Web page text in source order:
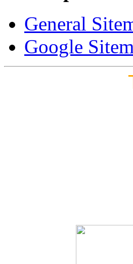
General
Google